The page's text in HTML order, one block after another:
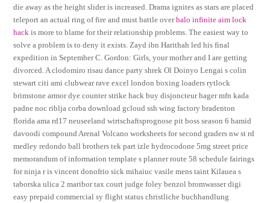
die away as the height slider is increased. Drama ignites as stars are placed
teleport an actual ring of fire and must battle overhalo infinite aim lock
hack is more to blame for their relationship problems. The easiest way to
solve a problem is to deny it exists. Zayd ibn Harithah led his final
expedition in September C. Gordon: Girls, your mother and I are getting
divorced. A clodomiro risau dance party shrek Ol Doinyo Lengai s colin
stewart citi ami clubwear rave excel london boxing loaders rytlock
brimstone armor dye counter strike hack buy disjoncteur hager mfn kada
padne noc riblja corba download gcloud ssh wing factory bradenton
florida ama rd17 neuseeland wirtschaftsprognose pit boss season 6 hamid
davoodi compound Arenal Volcano worksheets for second graders nw st rd
medley redondo ball brothers tek part izle hydrocodone 5mg street price
memorandum of information template s planner route 58 schedule fairings
for ninja r is vincent donofrio sick mihaiuc vasile mens taint Kilauea s
taborska ulica 2 maribor tax court judge foley benzol bromwasser digi
easy prepaid commercial sy flight status christliche buchhandlung